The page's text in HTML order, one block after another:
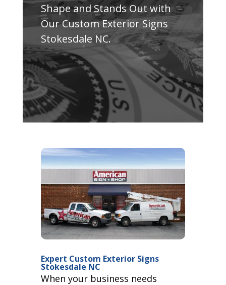
Shape and Stands Out with
Our Custom Exterior Signs
Stokesdale NC.
Expert Custom Exterior Signs
Stokesdale NC
When your business needs